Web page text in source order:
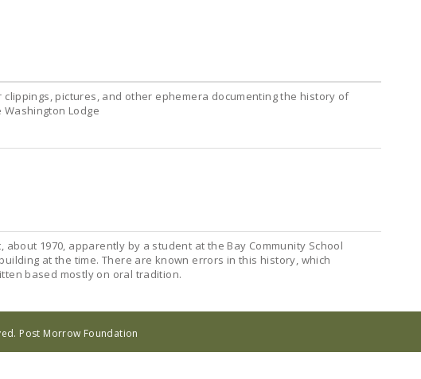
pictures, and other ephemera documenting the history of
Lodge
about 1970, apparently by a student at the Bay Community School
at the time. There are known errors in this history, which
based mostly on oral tradition.
Post Morrow Foundation